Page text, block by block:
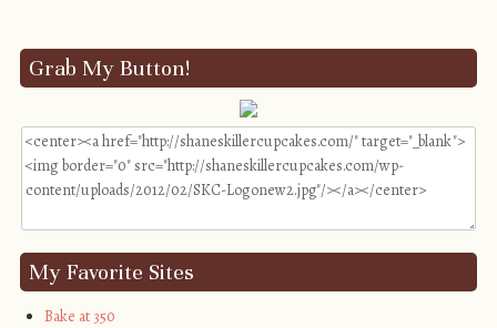
Grab My Button!
My Favorite Sites
Bake at 350